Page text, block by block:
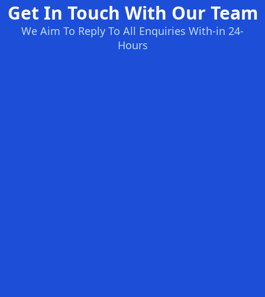
Get In Touch With Our Team
We Aim To Reply To All Enquiries With-in 24-
Hours